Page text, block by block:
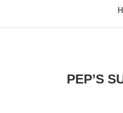
PEP’S